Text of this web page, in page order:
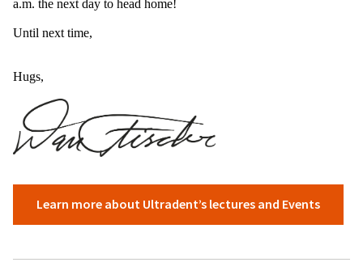
a.m. the next day to head home!
Until next time,
Hugs,
Learn more about Ultradent’s lectures and Events